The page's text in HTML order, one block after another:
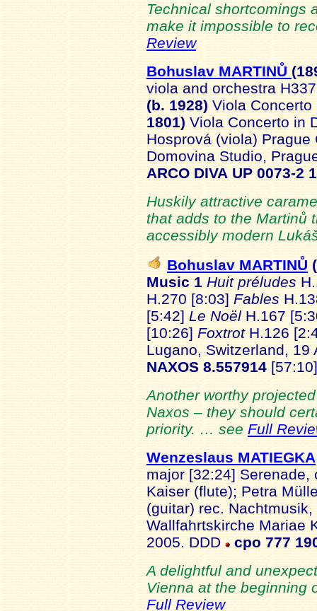
Technical shortcomings
make it impossible to
Review
Bohuslav MARTINŮ
viola and orchestra
(b. 1928) Viola
1801) Viola Concerto in
Hosprová (viola)
Domovina Studio,
ARCO DIVA UP 0073-2
Huskily attractive
that adds to the Martinů
accessibly modern
Bohuslav MARTINŮ
Music 1 Huit préludes
H.270 [8:03] Fables
[5:42] Le Noël H.167
[10:26] Foxtrot H.126
Lugano, Switzerland, 19
NAXOS 8.557914
Another worthy
Naxos – they should
priority. … see Full
Wenzeslaus MATIEGKA
major [32:24]
Kaiser (flute); Petra
(guitar) rec.
Wallfahrtskirche Mariae
2005. DDD
cpo 777
A delightful and
Vienna at the
Full Review